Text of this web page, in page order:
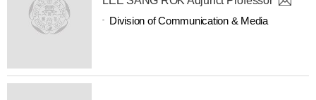
Division of Communication & Media